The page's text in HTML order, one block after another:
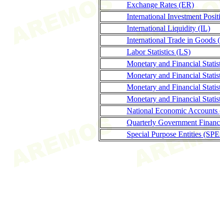
Exchange Rates (ER)
International Investment
International Liquidity (IL)
International Trade in Goods
Labor Statistics (LS)
Monetary and Financial
Monetary and Financial
Monetary and Financial
Monetary and Financial
National Economic
Quarterly Government
Special Purpose Entities